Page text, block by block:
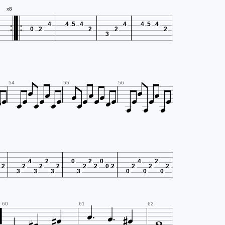
x8
0 2
4 4 5 4
2
3
2
4 4 5 4
2
 54  55  56 
2
3
2
4
3
2
2
3
2
0
3
2
2
2
0
0 2
0
2
4
0
2
2
0
2
60 61 62